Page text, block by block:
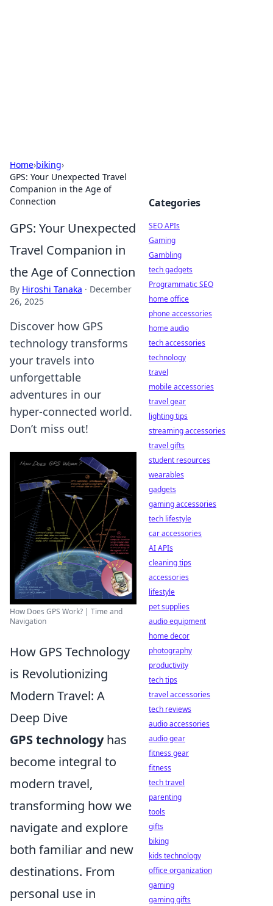
Home›biking›
GPS: Your Unexpected Travel
Companion in the Age of
Connection
GPS: Your Unexpected
Travel Companion in
the Age of Connection
By Hiroshi Tanaka · December
26, 2025
Discover how GPS
technology transforms
your travels into
unforgettable
adventures in our
hyper-connected world.
Don’t miss out!
How Does GPS Work? | Time and
Navigation
How GPS Technology
is Revolutionizing
Modern Travel: A
Deep Dive
GPS technologyhas
become integral to
modern travel,
transforming how we
navigate and explore
both familiar and new
destinations. From
personal use in
Categories
SEO APIs
Gaming
Gambling
tech gadgets
Programmatic SEO
home office
phone accessories
home audio
tech accessories
technology
travel
mobile accessories
travel gear
lighting tips
streaming accessories
travel gifts
student resources
wearables
gadgets
gaming accessories
tech lifestyle
car accessories
AI APIs
cleaning tips
accessories
lifestyle
pet supplies
audio equipment
home decor
photography
productivity
tech tips
travel accessories
tech reviews
audio accessories
audio gear
fitness gear
fitness
tech travel
parenting
tools
gifts
biking
kids technology
office organization
gaming
gaming gifts